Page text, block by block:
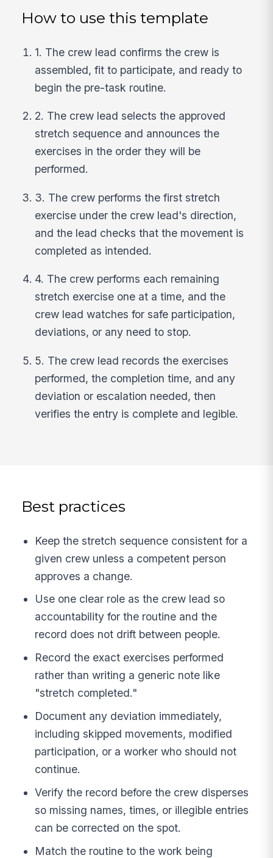
How to use this template
1. The crew lead confirms the crew is
assembled, fit to participate, and ready to
begin the pre-task routine.
2. The crew lead selects the approved
stretch sequence and announces the
exercises in the order they will be
performed.
3. The crew performs the first stretch
exercise under the crew lead's direction,
and the lead checks that the movement is
completed as intended.
4. The crew performs each remaining
stretch exercise one at a time, and the
crew lead watches for safe participation,
deviations, or any need to stop.
5. The crew lead records the exercises
performed, the completion time, and any
deviation or escalation needed, then
verifies the entry is complete and legible.
Best practices
Keep the stretch sequence consistent for a
given crew unless a competent person
approves a change.
Use one clear role as the crew lead so
accountability for the routine and the
record does not drift between people.
Record the exact exercises performed
rather than writing a generic note like
"stretch completed."
Document any deviation immediately,
including skipped movements, modified
participation, or a worker who should not
continue.
Verify the record before the crew disperses
so missing names, times, or illegible entries
can be corrected on the spot.
Match the routine to the work being